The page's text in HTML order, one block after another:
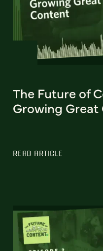
The Future of
Growing
READ ARTICLE